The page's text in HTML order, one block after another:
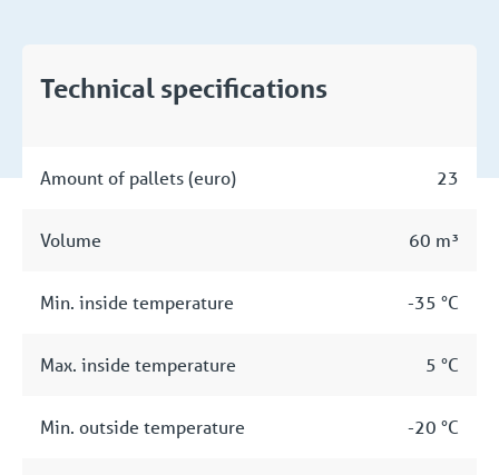
Technical specifications
Amount of pallets (euro) 23
Volume 60 m³
Min. inside temperature -35 °C
Max. inside temperature 5 °C
Min. outside temperature -20 °C